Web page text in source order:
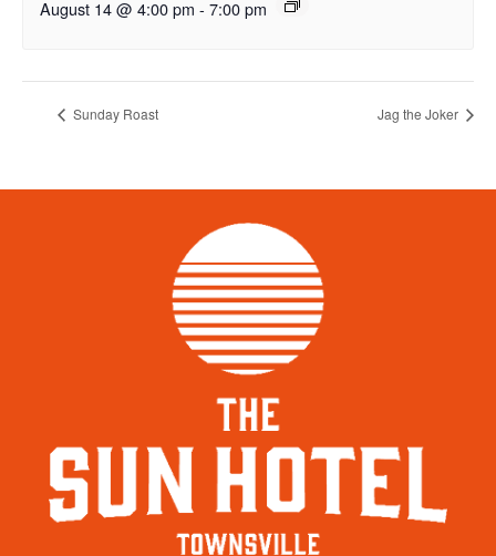
August 14 @ 4:00 pm - 7:00 pm
Sunday Roast Jag the Joker